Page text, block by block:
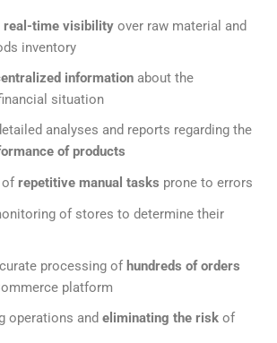
real-time visibility over raw material and
inventory
information about the
situation
analyses and reports regarding the
of products
of repetitive manual tasks prone to errors
of stores to determine their
processing of hundreds of orders
platform
operations and eliminating the risk of